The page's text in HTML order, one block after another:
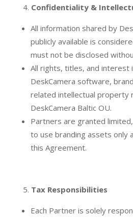
Confidentiality &
All information shared by
publicly available is
must not be disclosed
All rights, titles, and interest
DeskCamera software,
related intellectual property
DeskCamera Baltic OU.
Partners are granted
to use branding assets only
this Agreement.
Tax Responsibilities
Each Partner is solely